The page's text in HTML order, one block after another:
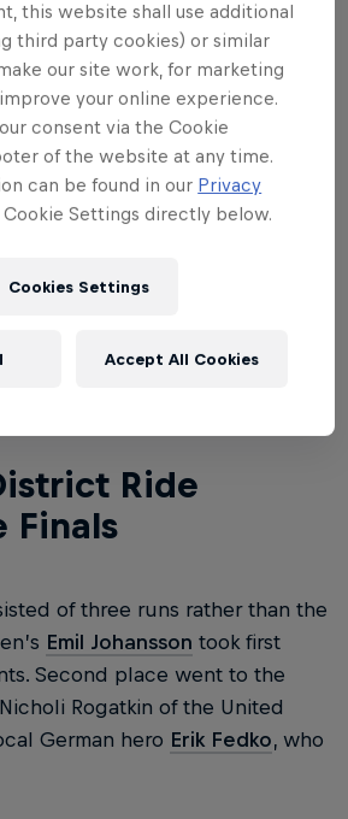
for yourself – watch the
out what went down at Finals
Ride
Finals
of three runs rather than the
Emil Johansson took first
Second place went to the
Rogatkin of the United
German hero Erik Fedko, who
this website shall use additional
third party cookies) or similar
our site work, for marketing
your online experience.
consent via the Cookie
of the website at any time.
can be found in our Privacy
Settings directly below.
Cookies Settings
Accept All Cookies